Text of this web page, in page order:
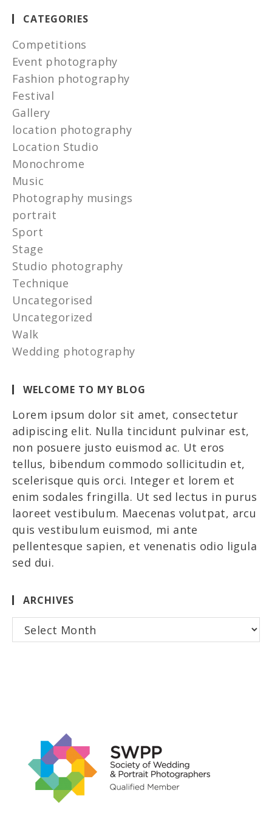
CATEGORIES
Competitions
Event photography
Fashion photography
Festival
Gallery
location photography
Location Studio
Monochrome
Music
Photography musings
portrait
Sport
Stage
Studio photography
Technique
Uncategorised
Uncategorized
Walk
Wedding photography
WELCOME TO MY BLOG
Lorem ipsum dolor sit amet, consectetur
adipiscing elit. Nulla tincidunt pulvinar est,
non posuere justo euismod ac. Ut eros
tellus, bibendum commodo sollicitudin et,
scelerisque quis orci. Integer et lorem et
enim sodales fringilla. Ut sed lectus in purus
laoreet vestibulum. Maecenas volutpat, arcu
quis vestibulum euismod, mi ante
pellentesque sapien, et venenatis odio ligula
sed dui.
ARCHIVES
Archives